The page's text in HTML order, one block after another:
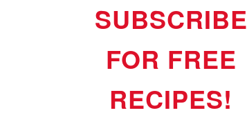
SUBSCRIBE
FOR FREE
RECIPES!